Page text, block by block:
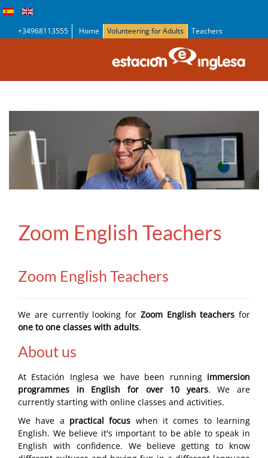
+34968113555 Home Volunteering for Adults Teachers
Zoom English Teachers
Zoom English Teachers
We are currently looking for Zoom English teachers for
one to one classes with adults.
About us
At Estación Inglesa we have been running immersion
programmes in English for over 10 years. We are
currently starting with online classes and activities.
We have a practical focus when it comes to learning
English. We believe it's important to be able to speak in
English with confidence. We believe getting to know